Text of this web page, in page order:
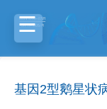
基因2型鹅星状